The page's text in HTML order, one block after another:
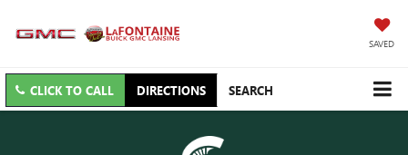
SAVED
CLICK TO CALL DIRECTIONS SEARCH